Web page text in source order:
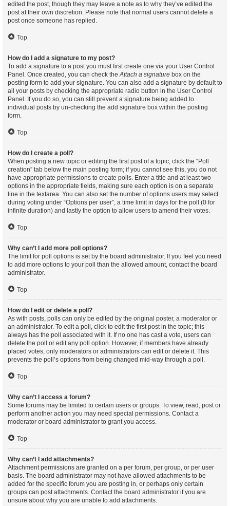
edited the post, though they may leave a note as to why they’ve edited the
post at their own discretion. Please note that normal users cannot delete a
post once someone has replied.
Top
How do I add a signature to my post?
To add a signature to a post you must first create one via your User Control
Panel. Once created, you can check theAttach a signature box on the
posting form to add your signature. You can also add a signature by default to
all your posts by checking the appropriate radio button in the User Control
Panel. If you do so, you can still prevent a signature being added to
individual posts by un-checking the add signature box within the posting
form.
Top
How do I create a poll?
When posting a new topic or editing the first post of a topic, click the “Poll
creation” tab below the main posting form; if you cannot see this, you do not
have appropriate permissions to create polls. Enter a title and at least two
options in the appropriate fields, making sure each option is on a separate
line in the textarea. You can also set the number of options users may select
during voting under “Options per user”, a time limit in days for the poll (0 for
infinite duration) and lastly the option to allow users to amend their votes.
Top
Why can’t I add more poll options?
The limit for poll options is set by the board administrator. If you feel you need
to add more options to your poll than the allowed amount, contact the board
administrator.
Top
How do I edit or delete a poll?
As with posts, polls can only be edited by the original poster, a moderator or
an administrator. To edit a poll, click to edit the first post in the topic; this
always has the poll associated with it. If no one has cast a vote, users can
delete the poll or edit any poll option. However, if members have already
placed votes, only moderators or administrators can edit or delete it. This
prevents the poll’s options from being changed mid-way through a poll.
Top
Why can’t I access a forum?
Some forums may be limited to certain users or groups. To view, read, post or
perform another action you may need special permissions. Contact a
moderator or board administrator to grant you access.
Top
Why can’t I add attachments?
Attachment permissions are granted on a per forum, per group, or per user
basis. The board administrator may not have allowed attachments to be
added for the specific forum you are posting in, or perhaps only certain
groups can post attachments. Contact the board administrator if you are
unsure about why you are unable to add attachments.